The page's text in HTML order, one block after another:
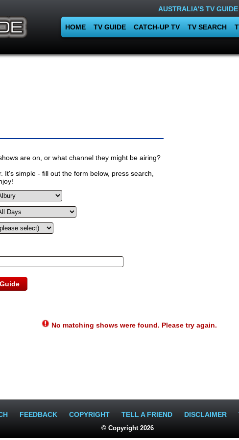
AUSTRALIA'S TV GUIDE
HOME TV GUIDE CATCH-UP TV TV SEARCH
are on, or what channel they might be airing?
It's simple - fill out the form below, press search,
No matching shows were found. Please try again.
FEEDBACK COPYRIGHT TELL A FRIEND DISCLAIMER
© Copyright 2026